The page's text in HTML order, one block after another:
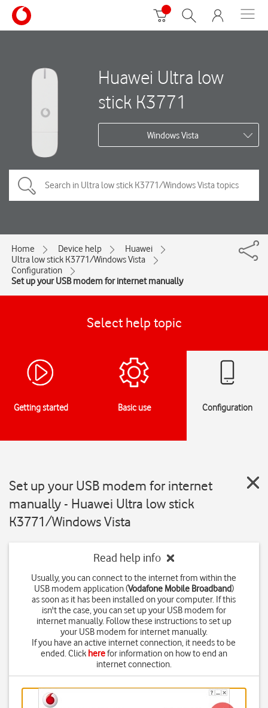
Huawei Ultra low
stick K3771
Windows Vista
Home Device help
Huawei
Ultra low stick K3771/Windows Vista
Configuration
Set up your USB modem for internet manually
Select help topic
Getting started Basic use Configuration
Set up your USB modem for internet
manually - Huawei Ultra low stick
K3771/Windows Vista
Read help info
Usually, you can connect to the internet from within the
USB modem application (Vodafone Mobile Broadband)
as soon as it has been installed on your computer. If this
isn't the case, you can set up your USB modem for
internet manually. Follow these instructions to set up
your USB modem for internet manually.
If you have an active internet connection, it needs to be
ended. Click herefor information on how to end an
internet connection.